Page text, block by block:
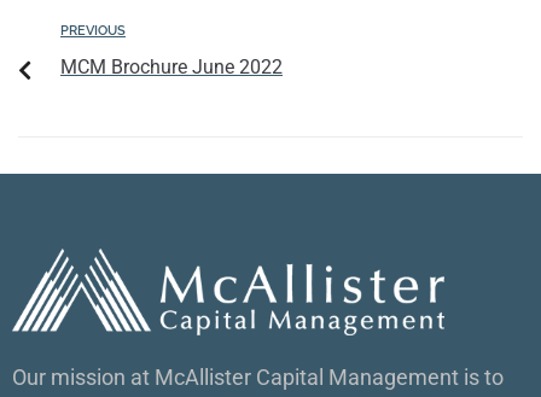
PREVIOUS
MCM Brochure June 2022
Our mission at McAllister Capital Management is to